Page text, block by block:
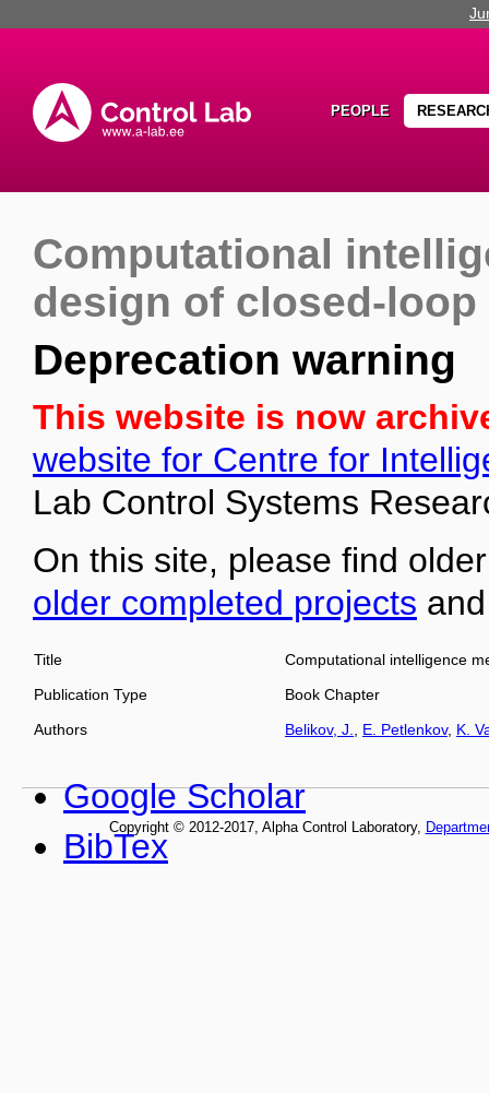
PEOPLE
Computational
design of closed-loop
Deprecation warning
This website is now
website for Centre for
Lab Control Systems
On this site, please find
older completed projects
Title
Computational intelligence
Publication Type
Book Chapter
Authors
Belikov, J. E. Petlenkov, K.
Google Scholar
BibTex
Copyright © 2012-2017, Alpha Control Laboratory,